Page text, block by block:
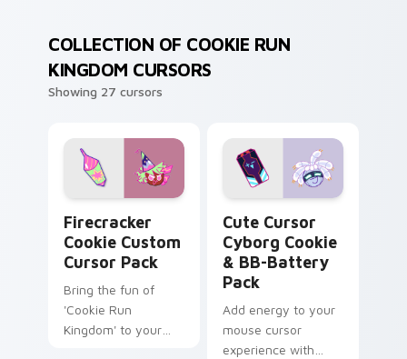
COLLECTION OF COOKIE RUN
KINGDOM CURSORS
Showing 27 cursors
Firecracker
Cookie Custom
Cursor Pack
Bring the fun of
'Cookie Run
Kingdom' to your
Cute Cursor
Cyborg Cookie
& BB-Battery
Pack
Add energy to your
mouse cursor
experience with